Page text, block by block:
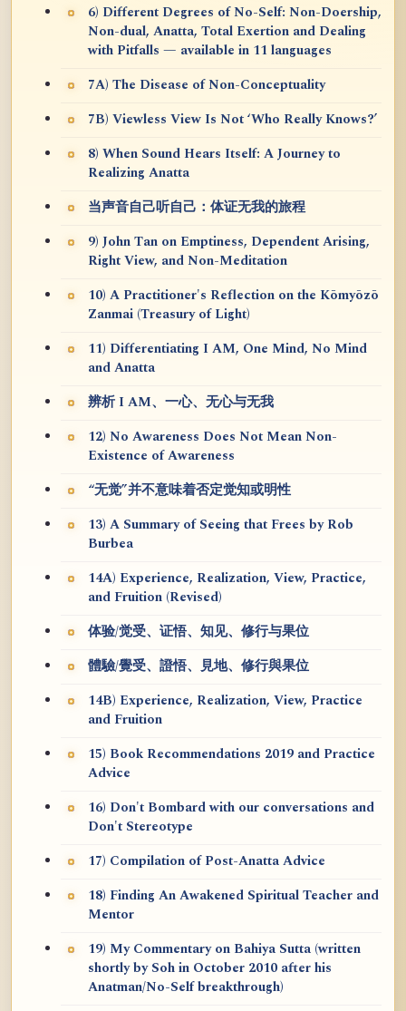
6) Different Degrees of No-Self: Non-Doership,
Non-dual, Anatta, Total Exertion and Dealing
with Pitfalls — available in 11 languages
7A) The Disease of Non-Conceptuality
7B) Viewless View Is Not ‘Who Really Knows?’
8) When Sound Hears Itself: A Journey to
Realizing Anatta
当声音自己听自己：体证无我的旅程
9) John Tan on Emptiness, Dependent Arising,
Right View, and Non-Meditation
10) A Practitioner's Reflection on the Kōmyōzō
Zanmai (Treasury of Light)
11) Differentiating I AM, One Mind, No Mind
and Anatta
辨析 I AM、一心、无心与无我
12) No Awareness Does Not Mean Non-
Existence of Awareness
“无觉”并不意味着否定觉知或明性
13) A Summary of Seeing that Frees by Rob
Burbea
14A) Experience, Realization, View, Practice,
and Fruition (Revised)
体验/觉受、证悟、知见、修行与果位
體驗/覺受、證悟、見地、修行與果位
14B) Experience, Realization, View, Practice
and Fruition
15) Book Recommendations 2019 and Practice
Advice
16) Don't Bombard with our conversations and
Don't Stereotype
17) Compilation of Post-Anatta Advice
18) Finding An Awakened Spiritual Teacher and
Mentor
19) My Commentary on Bahiya Sutta (written
shortly by Soh in October 2010 after his
Anatman/No-Self breakthrough)